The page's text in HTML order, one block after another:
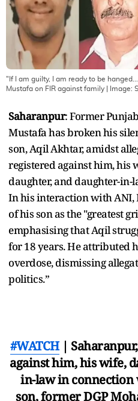
"If I am guilty, I am ready to be
Mustafa on FIR against family | Image:
Saharanpur: Former
Mustafa has broken his
son, Aqil Akhtar, amidst
registered against him, his
daughter, and daughter-in-
In his interaction with ANI,
of his son as the "greatest
emphasising that Aqil
for 18 years. He attributed
overdose, dismissing
politics.”
#WATCH|
against him, his wife,
in-law in connection
son, former DGP